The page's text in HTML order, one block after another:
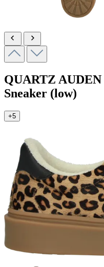
QUARTZ AUDEN
Sneaker (low)
+5